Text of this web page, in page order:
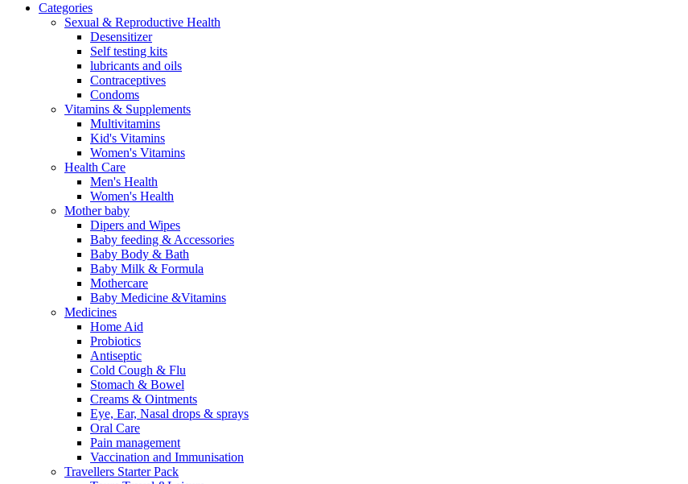
Categories
Sexual & Reproductive Health
Desensitizer
Self testing kits
lubricants and oils
Contraceptives
Condoms
Vitamins & Supplements
Multivitamins
Kid's Vitamins
Women's Vitamins
Health Care
Men's Health
Women's Health
Mother baby
Dipers and Wipes
Baby feeding & Accessories
Baby Body & Bath
Baby Milk & Formula
Mothercare
Baby Medicine &Vitamins
Medicines
Home Aid
Probiotics
Antiseptic
Cold Cough & Flu
Stomach & Bowel
Creams & Ointments
Eye, Ear, Nasal drops & sprays
Oral Care
Pain management
Vaccination and Immunisation
Travellers Starter Pack